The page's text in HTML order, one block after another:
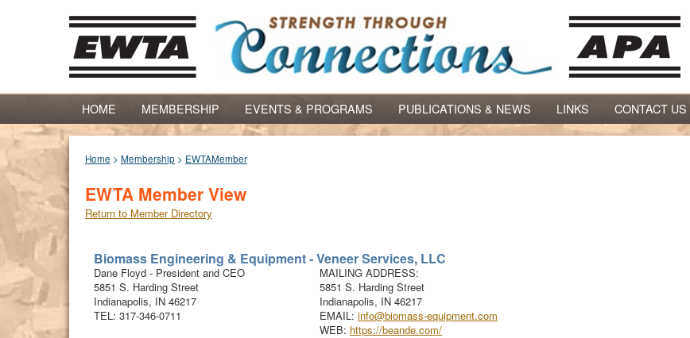
HOME MEMBERSHIP EVENTS & PROGRAMS PUBLICATIONS & NEWS LINKS CONTACT US
Home > Membership > EWTAMember
EWTA Member View
Return to Member Directory
Biomass Engineering & Equipment - Veneer Services, LLC
Dane Floyd - President and CEO
5851 S. Harding Street
Indianapolis, IN 46217
TEL: 317-346-0711
MAILING ADDRESS:
5851 S. Harding Street
Indianapolis, IN 46217
EMAIL: info@biomass-equipment.com
WEB: https://beande.com/